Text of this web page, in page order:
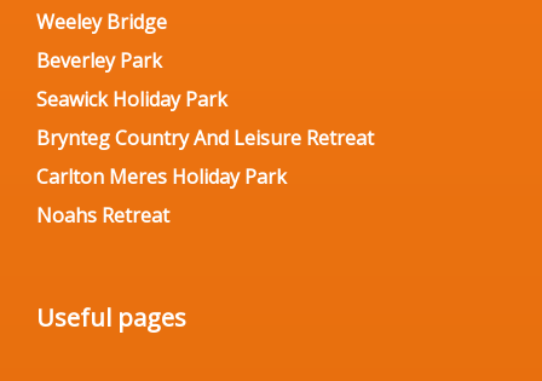
Weeley Bridge
Beverley Park
Seawick Holiday Park
Brynteg Country And Leisure Retreat
Carlton Meres Holiday Park
Noahs Retreat
Useful pages